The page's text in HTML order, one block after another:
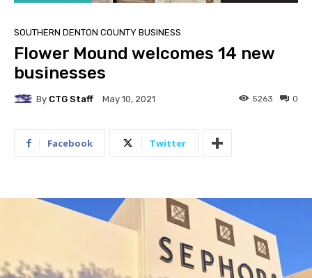
SOUTHERN DENTON COUNTY BUSINESS
Flower Mound welcomes 14 new
businesses
By CTG Staff May 10, 2021 0
5263
Facebook Twitter